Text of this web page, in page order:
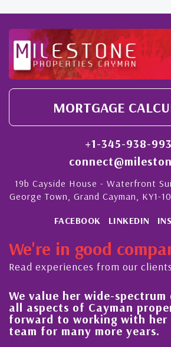
MORTGAGE
+1-345-938-
19b Cayside House - Waterfront
George Town, Grand Cayman, KY1-
FACEBOOK LINKEDIN
We're in good
Read experiences from our
We value her wide-
all aspects of Cayman
forward to working with
team for many more years.